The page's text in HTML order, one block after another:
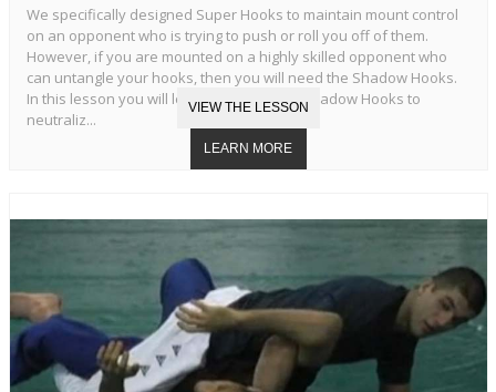
We specifically designed Super Hooks to maintain mount control
on an opponent who is trying to push or roll you off of them.
However, if you are mounted on a highly skilled opponent who
can untangle your hooks, then you will need the Shadow Hooks.
In this lesson you will learn the Standard Shadow Hooks to
neutraliz...